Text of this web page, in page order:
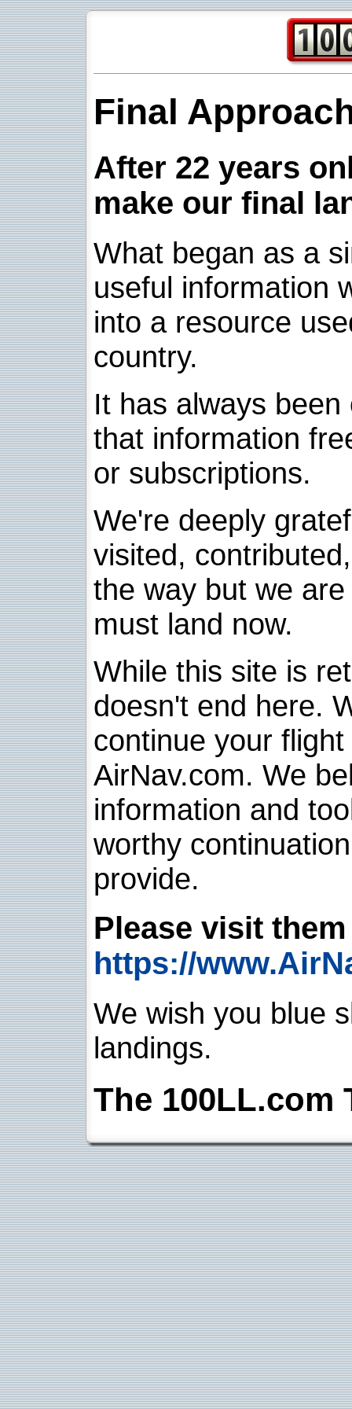
Final
After 22 years
make our final
What began as a
useful information
into a resource
country.
It has always
that information
or subscriptions.
We're deeply
visited,
the way but we
must land now.
While this site is
doesn't end here.
continue your
AirNav.com. We
information and
worthy
provide.
Please visit
https://
We wish you blue
landings.
The 100LL.com